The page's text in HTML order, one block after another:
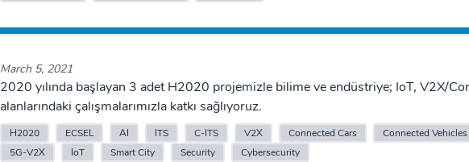
March 5, 2021
2020 yılında başlayan 3 adet H2020 projemizle bilime ve endüstriye; IoT, V2X/
alanlarındaki çalışmalarımızla katkı sağlıyoruz.
H2020 ECSEL AI ITS C-ITS V2X Connected Cars Connected Vehicles
5G-V2X
IoT Smart City Security Cybersecurity